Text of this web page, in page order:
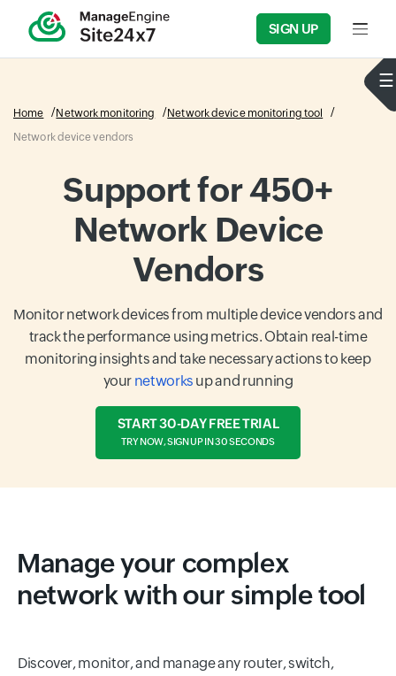
SIGN UP Input
Home Network monitoring
Network device monitoring tool
Network device vendors
Support for 450+
Network Device
Vendors
Monitor network devices from multiple device vendors and
track the performance using metrics. Obtain real-time
monitoring insights and take necessary actions to keep
your networks up and running
START 30-DAY FREE TRIAL
TRY NOW, SIGN UP IN 30 SECONDS
Manage your complex
network with our simple tool
Discover, monitor, and manage any router, switch,